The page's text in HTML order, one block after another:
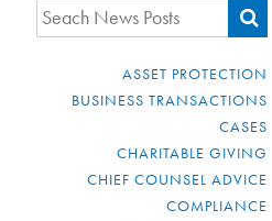
ASSET PROTECTION
BUSINESS TRANSACTIONS
CASES
CHARITABLE GIVING
CHIEF COUNSEL ADVICE
COMPLIANCE